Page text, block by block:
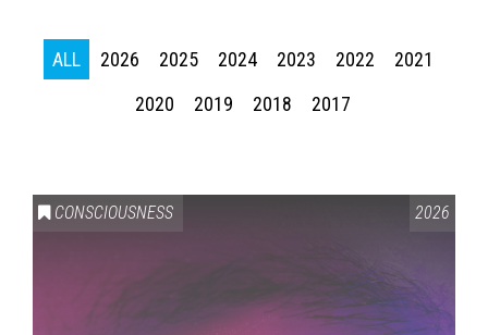
ALL 2026 2025 2024 2023 2022
2021
2020
2019 2018 2017
CONSCIOUSNESS 2026